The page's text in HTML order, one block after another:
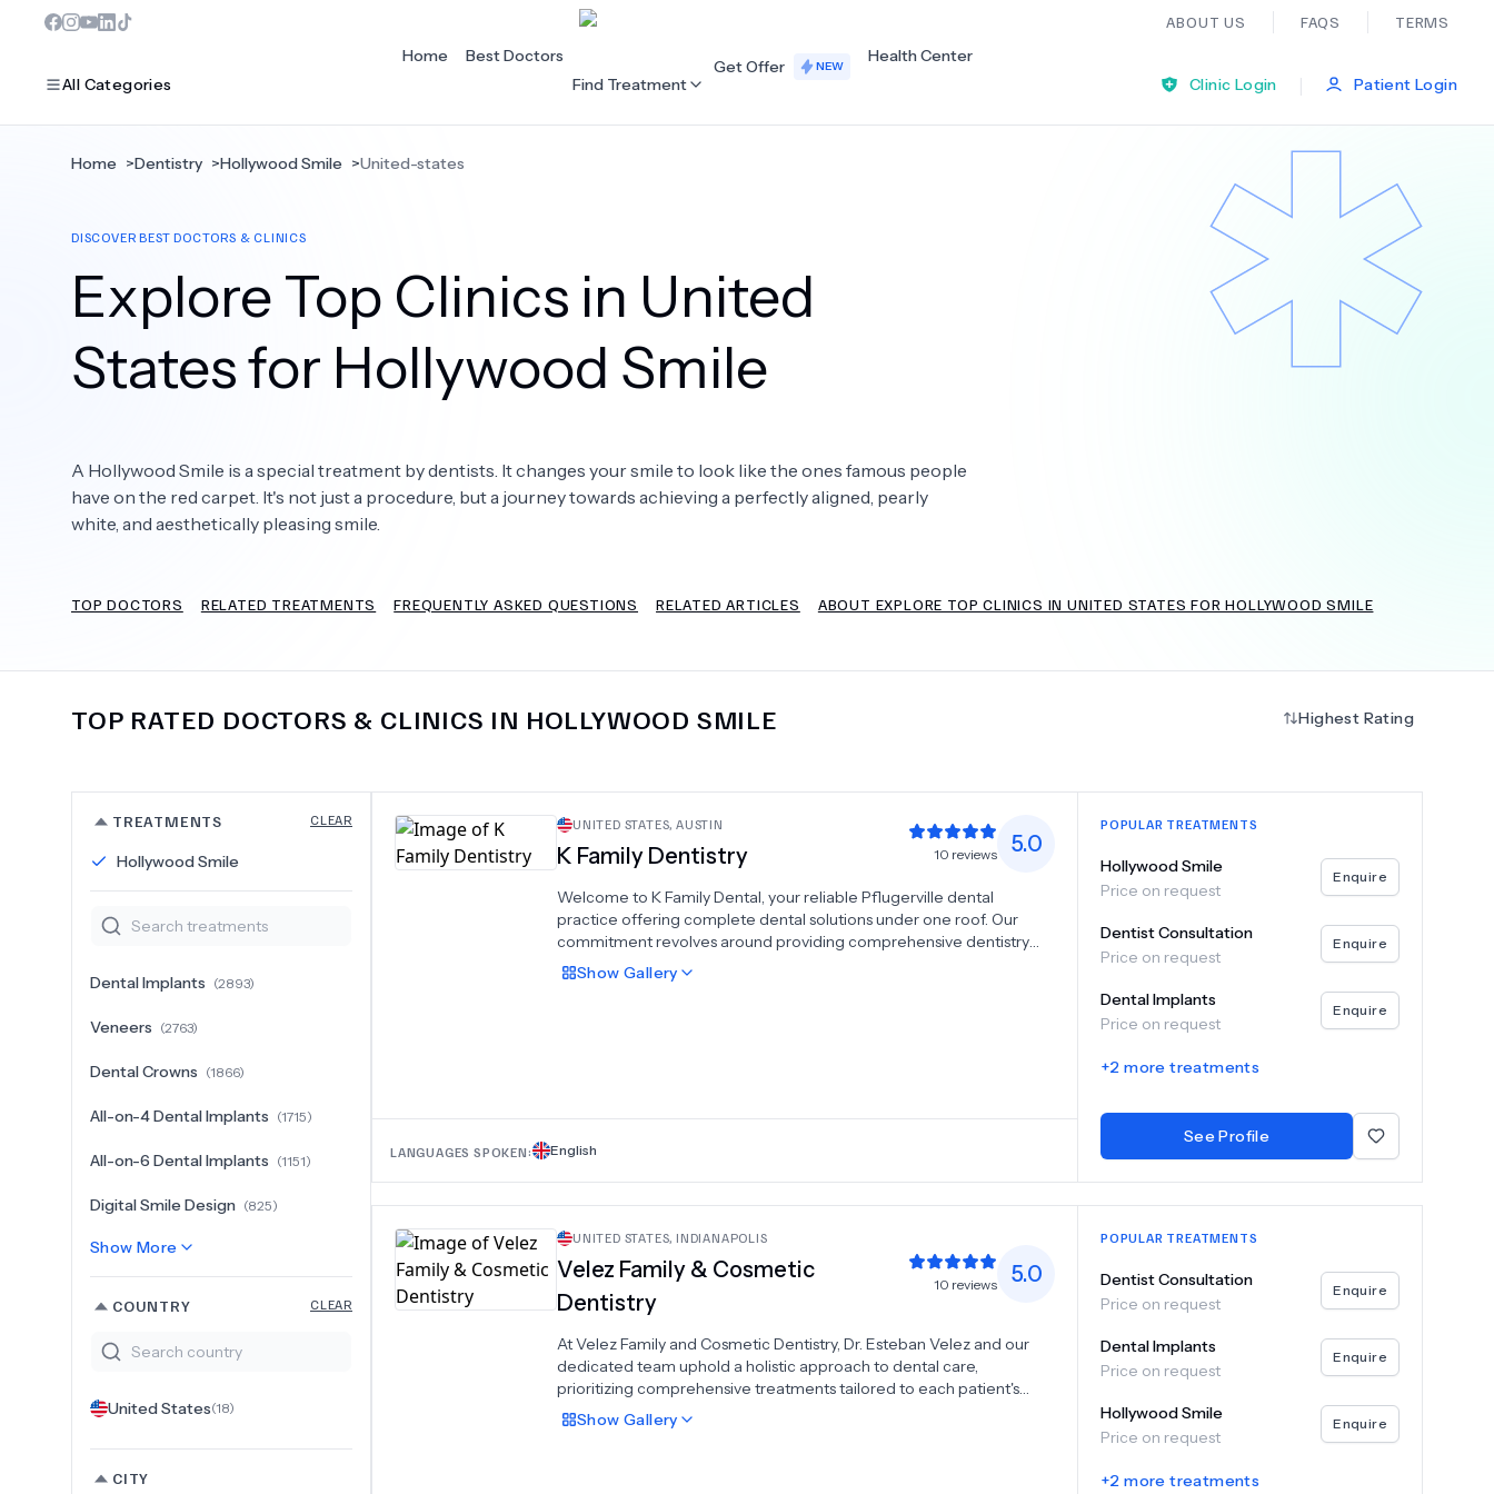
ABOUT US FAQS TERMS
All Categories
Dentistry
Bariatric Surgery
Eye Care
Plastic Surgery
Bariatric Surgery
Cardiology Ear Nose And Throat
General Practice
Hair Loss
Orthopaedics Plastic Surgery
Home
Best Doctors
Find Treatment
Get Offer NEW
Health Center
Clinic Login
| Patient Login
Home >Dentistry >Hollywood Smile >United-states
DISCOVER BEST DOCTORS & CLINICS
Explore Top Clinics in United
States for Hollywood Smile
A Hollywood Smile is a special treatment by dentists. It changes your smile to look like the ones famous people
have on the red carpet. It's not just a procedure, but a journey towards achieving a perfectly aligned, pearly
white, and aesthetically pleasing smile.
TOP DOCTORS RELATED TREATMENTS FREQUENTLY ASKED QUESTIONS RELATED ARTICLES ABOUT EXPLORE TOP CLINICS IN UNITED STATES FOR HOLLYWOOD SMILE
TOP RATED DOCTORS & CLINICS IN HOLLYWOOD SMILE Highest Rating
TREATMENTS CLEAR
Hollywood Smile
Dental Implants (2893)
Veneers (2763)
Dental Crowns (1866)
All-on-4 Dental Implants (1715)
All-on-6 Dental Implants (1151)
Digital Smile Design (825)
Show More
COUNTRY CLEAR
United States(18)
CITY
UNITED STATES,AUSTIN
K Family Dentistry 10 reviews 5.0
Welcome to K Family Dental, your reliable Pflugerville dental
practice offering complete dental solutions under one roof. Our
commitment revolves around providing comprehensive dentistry
services with a compassionate approach, dedicated to serving
families and children within our community. Dr. Janice and Dr. Peter
each individual receives personalized and attentive care. Whether
it's preventive treatments, restorative procedures, or tooth
extractions, our dental team is dedicated to delivering exceptional
care in a comfortable and welcoming environment.
Show Gallery
LANGUAGES SPOKEN: English
POPULAR TREATMENTS
Hollywood Smile
Price on request
Enquire
Dentist Consultation
Price on request
Enquire
Dental Implants
Price on request
Enquire
+2 more treatments
See Profile
UNITED STATES, INDIANAPOLIS
Velez Family & Cosmetic
Dentistry
10 reviews 5.0
At Velez Family and Cosmetic Dentistry, Dr. Esteban Velez and our
dedicated team uphold a holistic approach to dental care,
prioritizing comprehensive treatments tailored to each patient's
unique needs. Beyond merely focusing on teeth, we emphasize a
thorough examination of the entire oral cavity while understanding
Show Gallery
POPULAR TREATMENTS
Dentist Consultation
Price on request
Enquire
Dental Implants
Price on request
Enquire
Hollywood Smile
Price on request
Enquire
+2 more treatments